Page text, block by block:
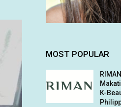
MOST POPULAR
K-